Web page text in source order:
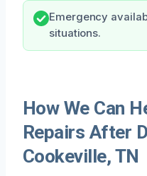
Emergency
situations.
How We Can
Repairs After
Cookeville, TN